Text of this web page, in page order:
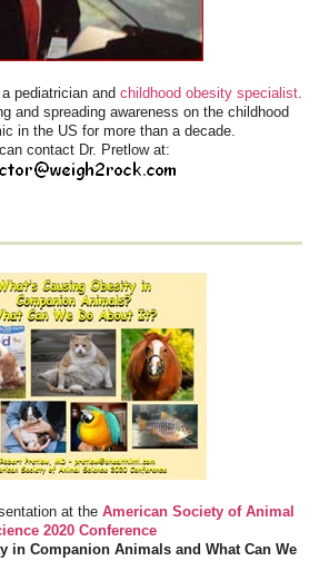
pediatrician and childhood obesity specialist
and spreading awareness on the childhood
in the US for more than a decade.
contact Dr. Pretlow at:
at the American Society of Animal
2020 Conference
in Companion Animals and What Can We